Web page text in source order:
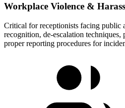
Workplace Violence &
Critical for receptionists facing public
recognition, de-escalation techniques,
proper reporting procedures for